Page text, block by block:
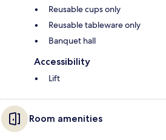
Reusable cups only
Reusable tableware only
Banquet hall
Accessibility
Lift
Room amenities